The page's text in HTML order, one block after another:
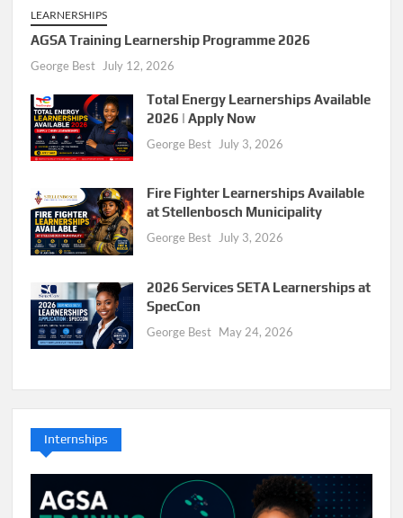
LEARNERSHIPS
AGSA Training Learnership Programme 2026
George Best July 12, 2026
Total Energy Learnerships Available
2026 | Apply Now
George Best July 3, 2026
Fire Fighter Learnerships Available
at Stellenbosch Municipality
George Best July 3, 2026
2026 Services SETA Learnerships at
SpecCon
George Best May 24, 2026
Internships